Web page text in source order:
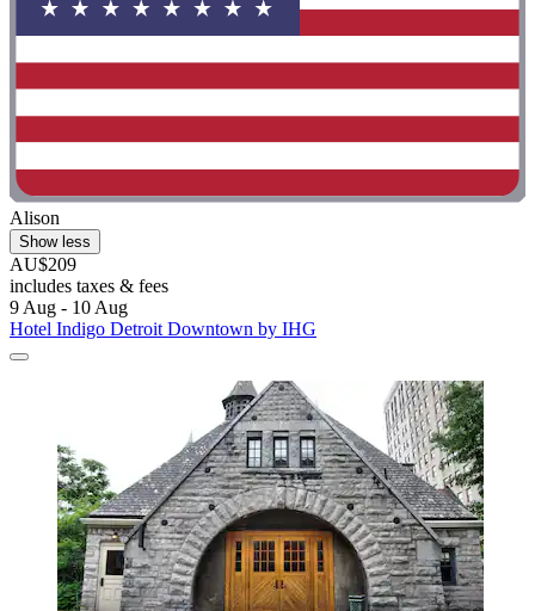
Alison
Show less
AU$209
includes taxes & fees
9 Aug - 10 Aug
Hotel Indigo Detroit Downtown by IHG